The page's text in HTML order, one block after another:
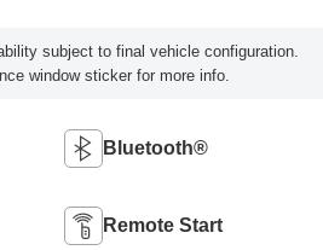
subject to final vehicle configuration.
window sticker for more info.
Bluetooth®
Remote Start